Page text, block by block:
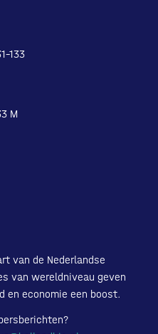
133
M
van de Nederlandse
van wereldniveau geven
en economie een boost.